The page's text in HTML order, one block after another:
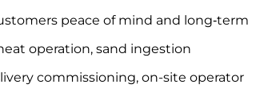
peace of mind and long‑term
operation, sand ingestion
commissioning, on-site operator